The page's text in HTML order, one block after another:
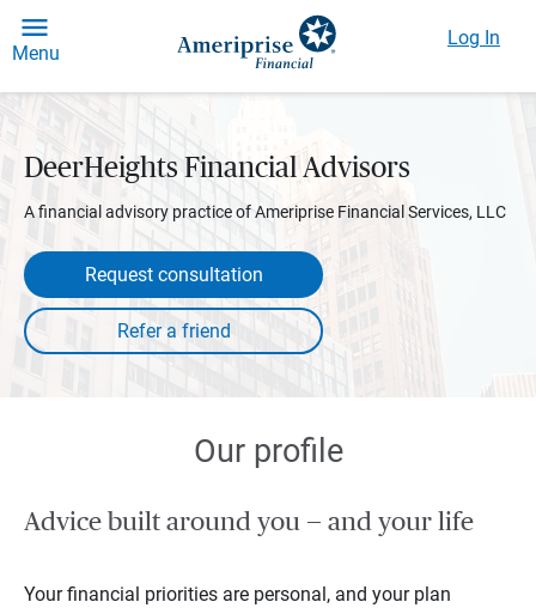
Menu
Log In
DeerHeights Financial Advisors
A financial advisory practice of Ameriprise Financial Services, LLC
Request consultation
Our profile
Advice built around you — and your life
Your financial priorities are personal, and your plan